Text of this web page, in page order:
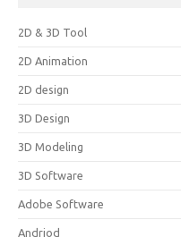
2D & 3D Tool
2D Animation
2D design
3D Design
3D Modeling
3D Software
Adobe Software
Andriod